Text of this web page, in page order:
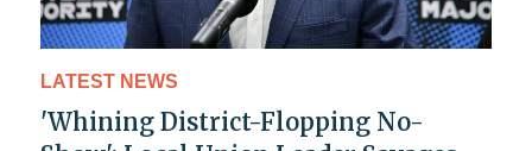
LATEST NEWS
'Whining District-Flopping No-